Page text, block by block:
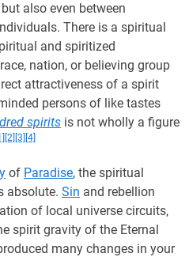
also even between
There is a spiritual
and spiritized
nation, or believing group
attractiveness of a spirit
persons of like tastes
spirits is not wholly a figure
[2] [3] [4]
of Paradise, the spiritual
absolute. Sin and rebellion
of local universe circuits,
spirit gravity of the Eternal
many changes in your